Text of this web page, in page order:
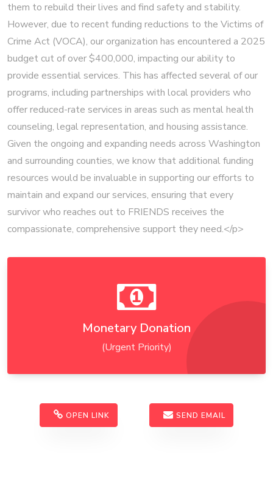
them to rebuild their lives and find safety and stability.
However, due to recent funding reductions to the Victims of
Crime Act (VOCA), our organization has encountered a 2025
budget cut of over $400,000, impacting our ability to
provide essential services. This has affected several of our
programs, including partnerships with local providers who
offer reduced-rate services in areas such as mental health
counseling, legal representation, and housing assistance.
Given the ongoing and expanding needs across Washington
and surrounding counties, we know that additional funding
resources would be invaluable in supporting our efforts to
maintain and expand our services, ensuring that every
survivor who reaches out to FRIENDS receives the
compassionate, comprehensive support they need.</p>
Monetary Donation
(Urgent Priority)
OPEN LINK SEND EMAIL